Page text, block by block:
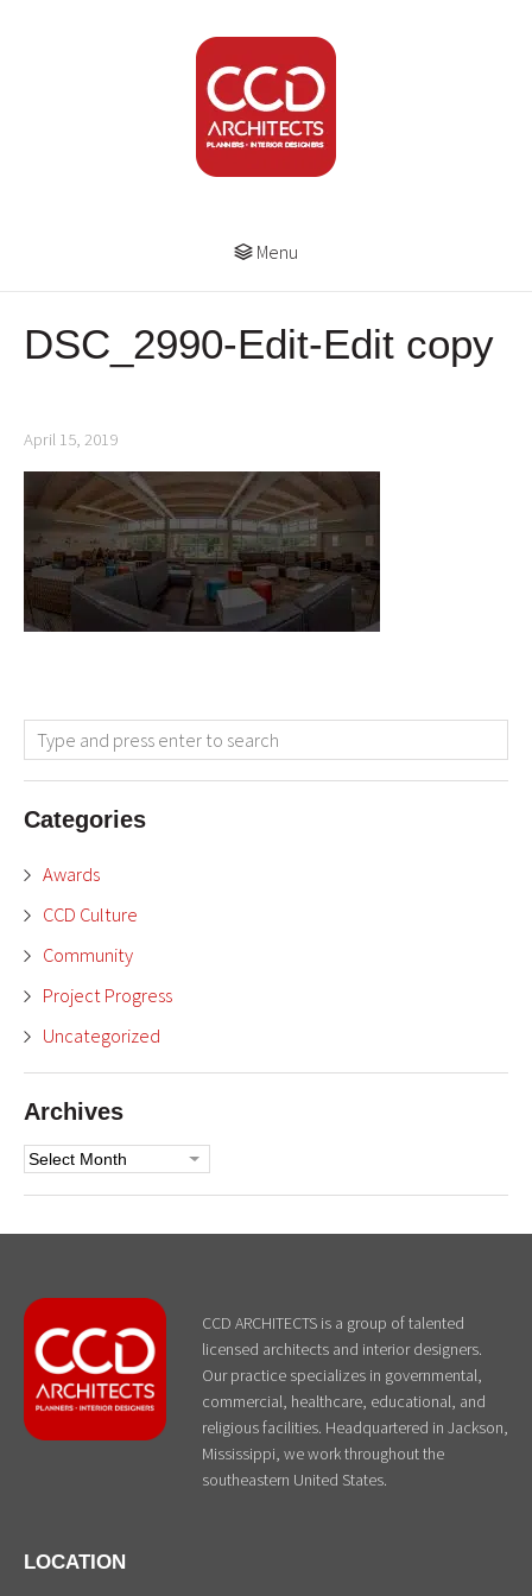
Menu
DSC_2990-Edit-Edit copy
April 15, 2019
Categories
Awards
CCD Culture
Community
Project Progress
Uncategorized
Archives
Archives
CCD ARCHITECTS is a group of talented
licensed architects and interior designers.
Our practice specializes in governmental,
commercial, healthcare, educational, and
religious facilities. Headquartered in Jackson,
Mississippi, we work throughout the
southeastern United States.
LOCATION